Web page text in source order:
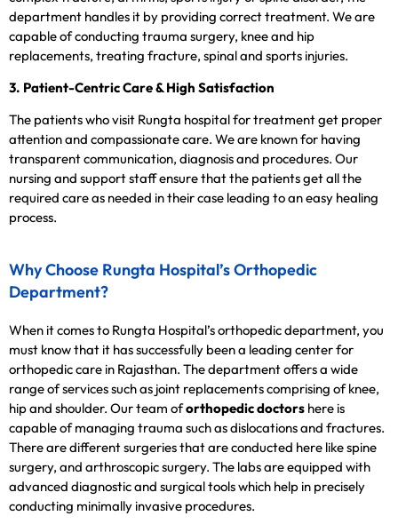
department handles it by providing correct treatment. We are
capable of conducting trauma surgery, knee and hip
replacements, treating fracture, spinal and sports injuries.
3. Patient-Centric Care & High Satisfaction
The patients who visit Rungta hospital for treatment get proper
attention and compassionate care. We are known for having
transparent communication, diagnosis and procedures. Our
nursing and support staff ensure that the patients get all the
required care as needed in their case leading to an easy healing
process.
Why Choose Rungta Hospital’s Orthopedic
Department?
When it comes to Rungta Hospital’s orthopedic department, you
must know that it has successfully been a leading center for
orthopedic care in Rajasthan. The department offers a wide
range of services such as joint replacements comprising of knee,
hip and shoulder. Our team oforthopedic doctors here is
capable of managing trauma such as dislocations and fractures.
There are different surgeries that are conducted here like spine
surgery, and arthroscopic surgery. The labs are equipped with
advanced diagnostic and surgical tools which help in precisely
conducting minimally invasive procedures.